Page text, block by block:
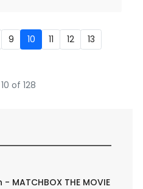
of 128
9 10 11 12
13
MATCHBOX THE MOVIE